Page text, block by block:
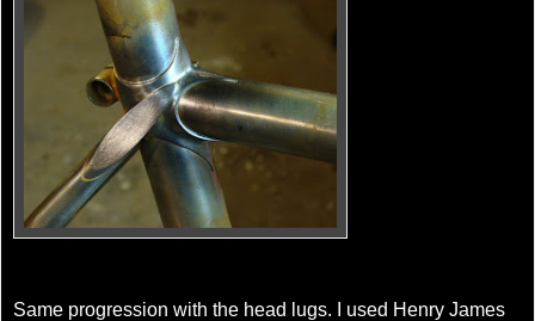
Same progression with the head lugs. I used Henry James